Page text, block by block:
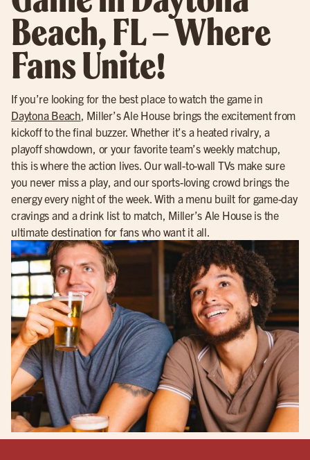
Beach, FL – Where
Fans Unite!
If you’re looking for the best place to watch the game in
Daytona Beach, Miller’s Ale House brings the excitement from
kickoff to the final buzzer. Whether it’s a heated rivalry, a
playoff showdown, or your favorite team’s weekly matchup,
this is where the action lives. Our wall-to-wall TVs make sure
you never miss a play, and our sports-loving crowd brings the
energy every night of the week. With a menu built for game-day
cravings and a drink list to match, Miller’s Ale House is the
ultimate destination for fans who want it all.